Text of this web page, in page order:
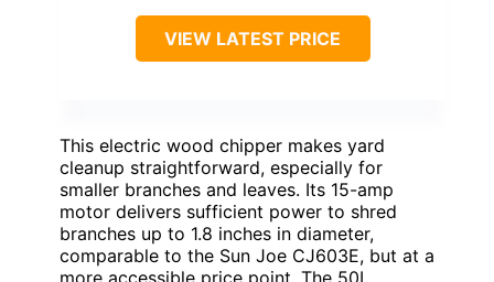
VIEW LATEST PRICE
This electric wood chipper makes yard
cleanup straightforward, especially for
smaller branches and leaves. Its 15-amp
motor delivers sufficient power to shred
branches up to 1.8 inches in diameter,
comparable to the Sun Joe CJ603E, but at a